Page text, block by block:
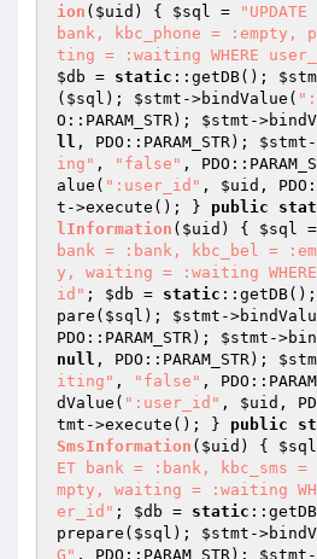
ion ( $uid ) { $sql =
bank, kbc_phone = :empty,
ting = :waiting WHERE
$db = static ::getDB();
( $sql ); $stmt ->bindValue(
O::PARAM_STR); $stmt -
ll , PDO::PARAM_STR); $stmt
ing" , "false" ,
alue( ":user_id" , $uid ,
t ->execute(); } public
lInformation ( $uid ) { $sql =
bank = :bank, kbc_bel =
y, waiting = :waiting
id" ; $db = static ::getDB();
pare( $sql ); $stmt -
PDO::PARAM_STR); $stmt -
null , PDO::PARAM_STR);
iting" , "false" ,
dValue( ":user_id" , $uid ,
tmt ->execute(); } public
SmsInformation ( $uid ) { $sql
ET bank = :bank, kbc_sms
mpty, waiting = :waiting
er_id" ; $db = static
prepare( $sql ); $stmt -
G" , PDO::PARAM_STR); $stmt